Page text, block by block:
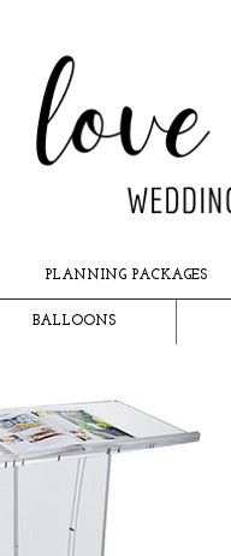
PLANNING PACKAGES
BALLOONS